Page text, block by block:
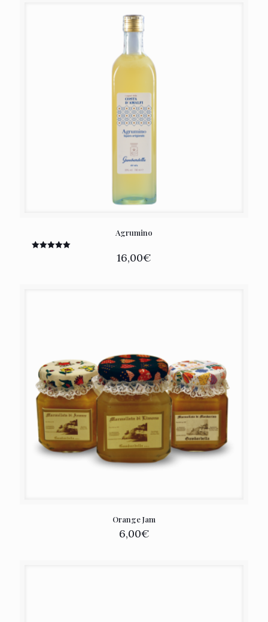
Agrumino
16,00€
Orange Jam
6,00€